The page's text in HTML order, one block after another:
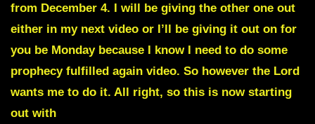
from December 4. I will be giving the other one out
either in my next video or I’ll be giving it out on for
you be Monday because I know I need to do some
prophecy fulfilled again video. So however the Lord
wants me to do it. All right, so this is now starting
out with